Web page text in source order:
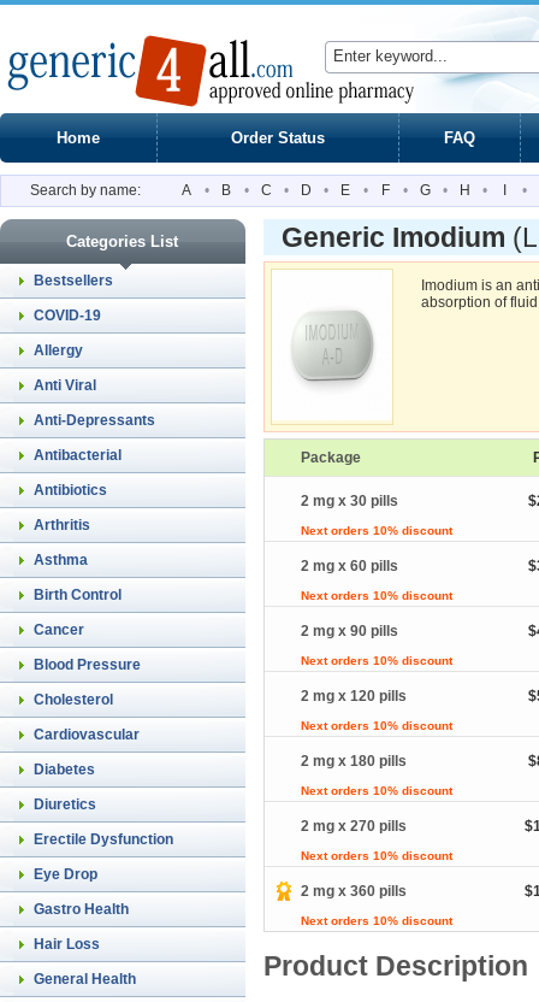
Home Order Status FAQ
Search by name: A • B • C • D • E • F • G • H • •
Categories List
Bestsellers
COVID-19
Allergy
Anti Viral
Anti-Depressants
Antibacterial
Antibiotics
Arthritis
Asthma
Birth Control
Cancer
Blood Pressure
Cholesterol
Cardiovascular
Diabetes
Diuretics
Erectile Dysfunction
Eye Drop
Gastro Health
Hair Loss
General Health
Generic Imodium
Imodium is an
absorption of
Package
2 mg x 30 pills
Next orders 10% discount
2 mg x 60 pills
Next orders 10% discount
2 mg x 90 pills
Next orders 10% discount
2 mg x 120 pills
Next orders 10% discount
2 mg x 180 pills
Next orders 10% discount
2 mg x 270 pills
Next orders 10% discount
2 mg x 360 pills
Next orders 10% discount
Product Description